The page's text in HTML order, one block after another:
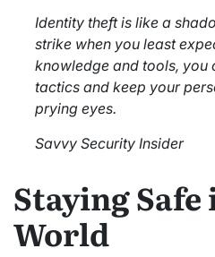
Identity theft is like a
strike when you least
knowledge and tools, you
tactics and keep your
prying eyes.
Savvy Security Insider
Staying
World